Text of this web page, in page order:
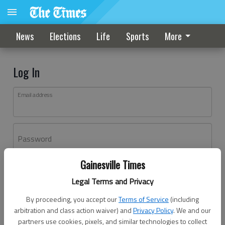
Gainesville Times
Legal Terms and Privacy
By proceeding, you accept ourTerms of Service (including
arbitration and class action waiver) andPrivacy Policy. We and our
partners use cookies, pixels, and similar technologies to collect
News Elections Life Sports More
Log In
Email address
Password
Don't have an account yet?Register here
Log In